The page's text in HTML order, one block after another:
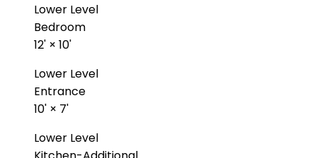
Lower Level
Bedroom
12' × 10'
Lower Level
Entrance
10' × 7'
Lower Level